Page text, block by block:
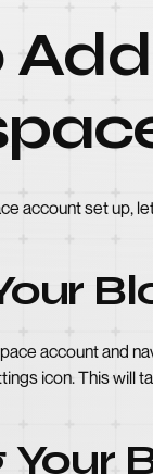
account set up,
account and
icon. This will